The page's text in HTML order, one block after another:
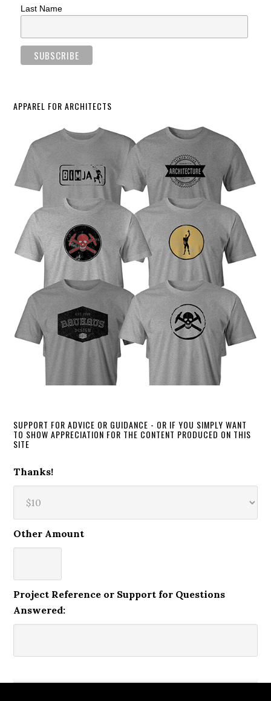
Last Name
APPAREL FOR ARCHITECTS
SUPPORT FOR ADVICE OR GUIDANCE - OR IF YOU SIMPLY WANT
TO SHOW APPRECIATION FOR THE CONTENT PRODUCED ON THIS
SITE
Thanks!
Other Amount
Project Reference or Support for Questions
Answered: